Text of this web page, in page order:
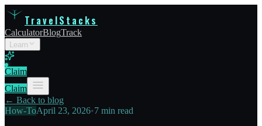
TravelStacks
CalculatorBlogTrack
Learn
Claim
Claim
← Back to blog
How-ToApril 23, 2026•7 min read